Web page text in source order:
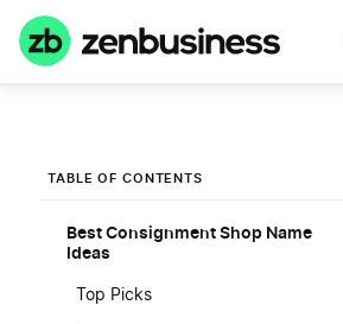
TABLE OF CONTENTS
Best Consignment Shop Name
Ideas
Top Picks